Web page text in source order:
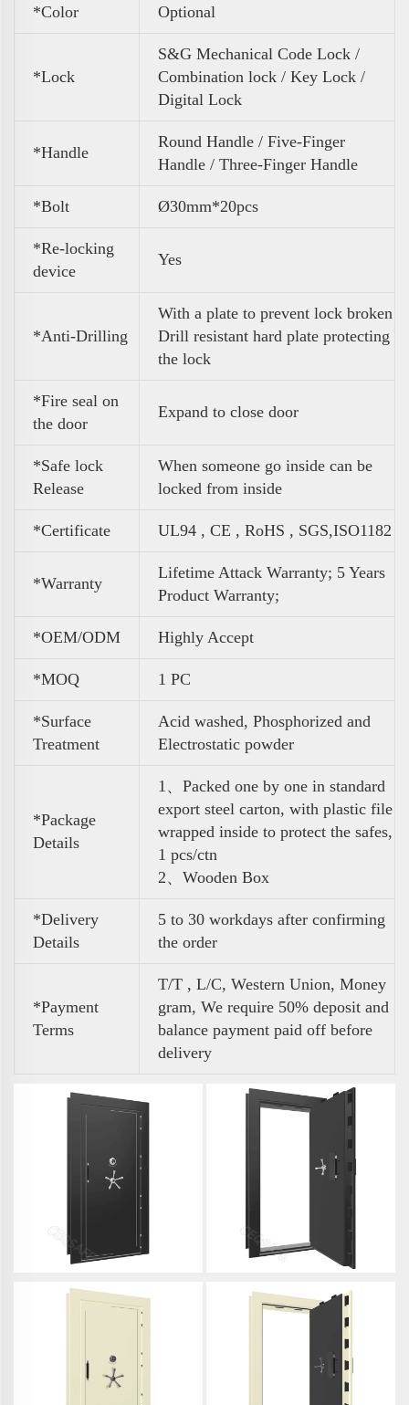
*Color Optional
*Lock
S&G Mechanical Code Lock /
Combination lock / Key Lock /
Digital Lock
*Handle
Round Handle / Five-Finger
Handle / Three-Finger Handle
*Bolt Ø30mm*20pcs
*Re-locking
device
Yes
*Anti-Drilling
With a plate to prevent lock broken
Drill resistant hard plate protecting
the lock
*Fire seal on
the door
Expand to close door
*Safe lock
Release
When someone go inside can be
locked from inside
*Certificate UL94 , CE , RoHS , SGS,ISO1182
*Warranty
Lifetime Attack Warranty; 5 Years
Product Warranty;
*OEM/ODM Highly Accept
*MOQ 1 PC
*Surface
Treatment
Acid washed, Phosphorized and
Electrostatic powder
*Package
Details
1、Packed one by one in standard
export steel carton, with plastic file
wrapped inside to protect the safes,
1 pcs/ctn
2、Wooden Box
*Delivery
Details
5 to 30 workdays after confirming
the order
*Payment
Terms
T/T , L/C, Western Union, Money
gram, We require 50% deposit and
balance payment paid off before
delivery